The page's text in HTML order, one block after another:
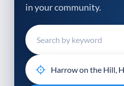
in your community.